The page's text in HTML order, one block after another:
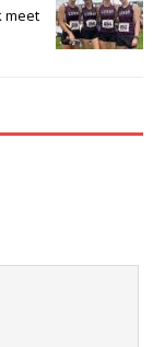
meet